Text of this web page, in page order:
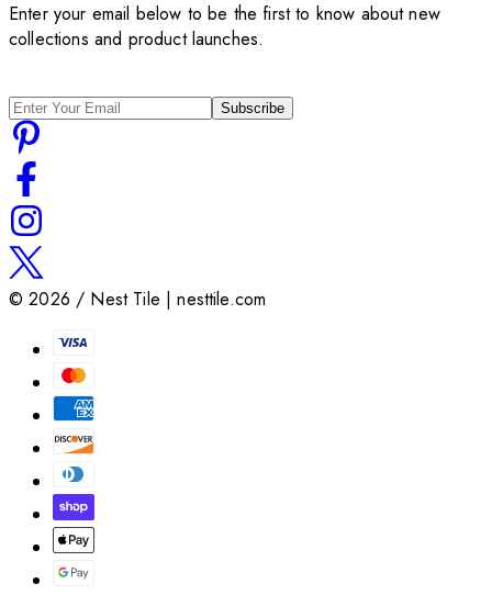
Enter your email below to be the first to know about new
collections and product launches.
Subscribe
©2026 / Nest Tile | nesttile.com